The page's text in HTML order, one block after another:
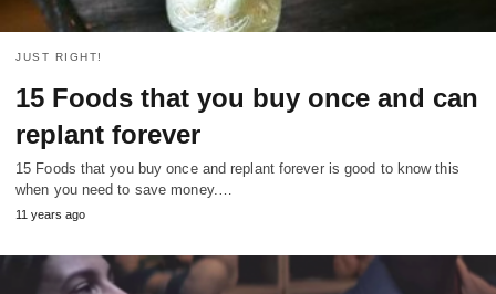
JUST RIGHT!
15 Foods that you buy once and can
replant forever
15 Foods that you buy once and replant forever is good to know this
when you need to save money.…
11 years ago